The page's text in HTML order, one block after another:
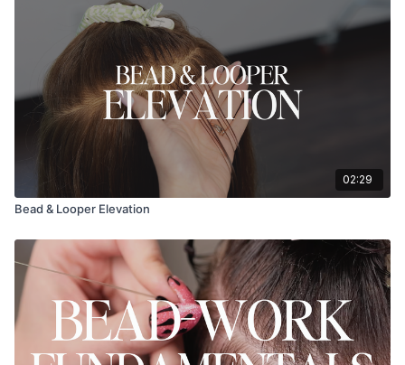
02:29
Bead & Looper Elevation